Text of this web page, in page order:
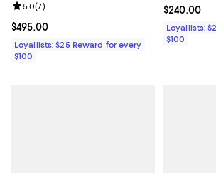
Current price $495.00; ;
$495.00
Review rating: 5.0 out of 5; 7 reviews;
5.0(7)
Loyallists: $25 Reward for every
$100
Current
$240.00
Loyallists:
$100